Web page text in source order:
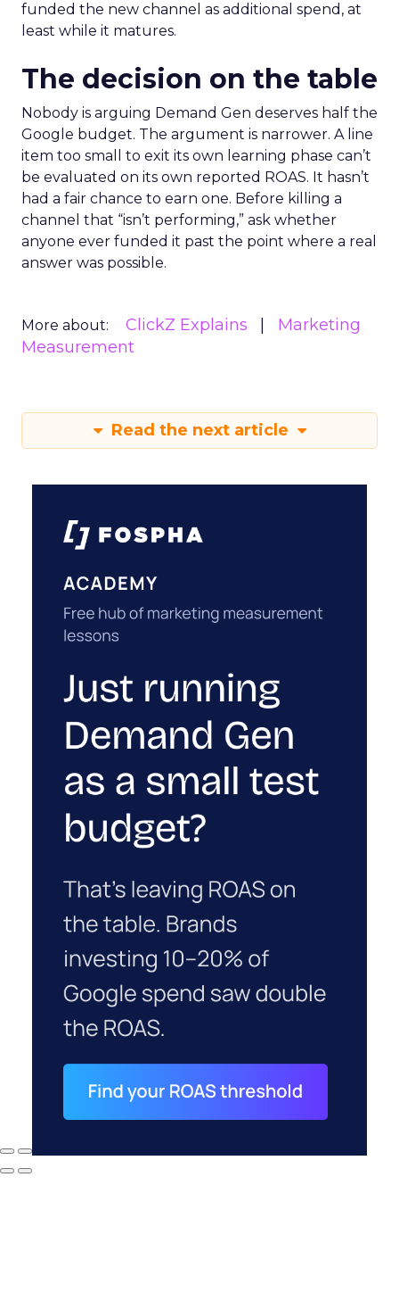
funded the new channel as additional spend, at
least while it matures.
The decision on the table
Nobody is arguing Demand Gen deserves half the
Google budget. The argument is narrower. A line
item too small to exit its own learning phase can’t
be evaluated on its own reported ROAS. It hasn’t
had a fair chance to earn one. Before killing a
channel that “isn’t performing,” ask whether
anyone ever funded it past the point where a real
answer was possible.
More about: ClickZ Explains
Marketing
Measurement
Read the next article